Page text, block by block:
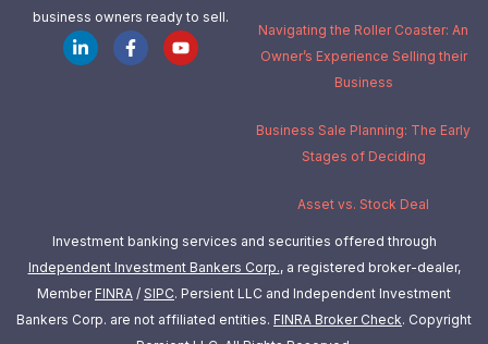
business owners ready to sell.
Navigating the Roller Coaster: An
Owner’s Experience Selling their
Business
Business Sale Planning: The Early
Stages of Deciding
Asset vs. Stock Deal
Investment banking services and securities offered through
Independent Investment Bankers Corp., a registered broker-dealer,
Member FINRA / SIPC. Persient LLC and Independent Investment
Bankers Corp. are not affiliated entities. FINRA Broker Check. Copyright